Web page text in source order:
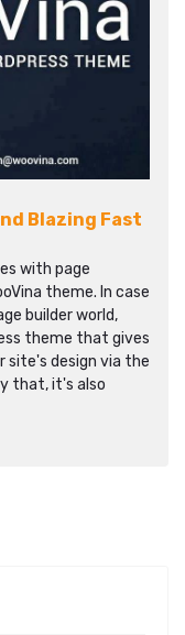
Blazing Fast
with page
theme. In case
builder world,
theme that gives
design via the
that, it's also